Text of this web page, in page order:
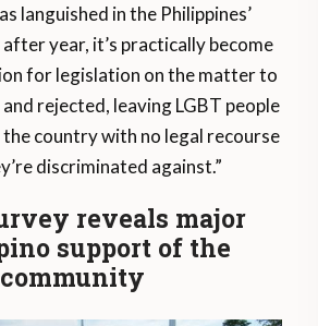
languished in the Philippines’
year, it’s practically become
for legislation on the matter to
rejected, leaving LGBT people
country with no legal recourse
discriminated against.”
reveals major
support of the
community